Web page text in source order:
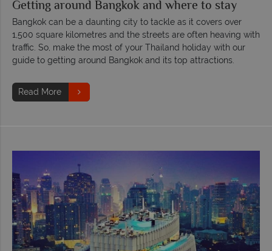
Getting around Bangkok and where to stay
Bangkok can be a daunting city to tackle as it covers over
1,500 square kilometres and the streets are often heaving with
traffic. So, make the most of your Thailand holiday with our
guide to getting around Bangkok and its top attractions.
Read More